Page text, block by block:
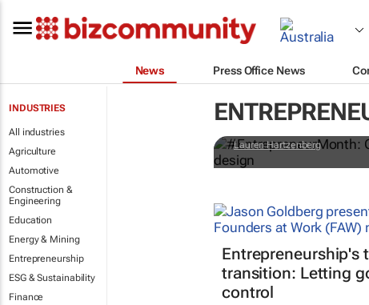
News Press Office News
INDUSTRIES
All industries
Agriculture
Automotive
Construction &
Engineering
Education
Energy & Mining
Entrepreneurship
ESG & Sustainability
Finance
business of
Lauren Hartzenberg
Entrepreneurship's
transition: Letting
control